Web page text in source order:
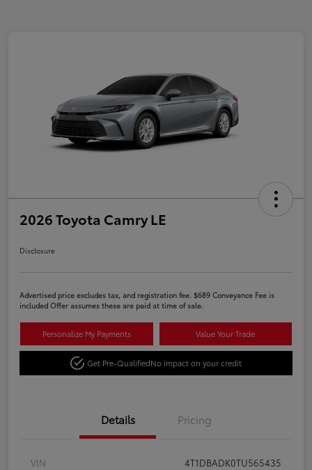
2026 Toyota Camry LE
Disclosure
Advertised price excludes tax, and registration fee. $689 Conveyance Fee is
included Offer assumes these are paid at time of sale.
Personalize My Payments Value Your Trade
Get Pre-QualifiedNo impact on your credit
Details Pricing
VIN
4T1DBADK0TU565435